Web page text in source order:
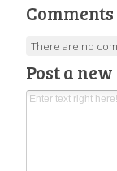
Comments
There are no
Post a